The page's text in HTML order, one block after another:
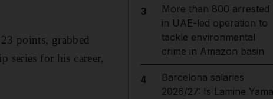
points, grabbed
series for his career,
3
More than 800 arrested
in UAE-led operation to
tackle environmental
crime in Amazon basin
4
Barcelona salaries
2026/27: Is Lamine